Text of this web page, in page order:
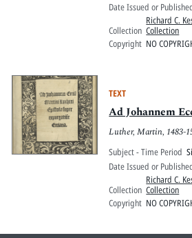
Date Issued or
Collection
Richard C.
Collection
Copyright NO
TEXT
Ad Johannem
Luther, Martin, 1483-
Subject - Time Period
Date Issued or
Collection
Richard C.
Collection
Copyright NO